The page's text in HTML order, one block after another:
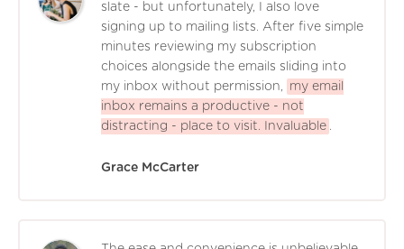
slate - but unfortunately, I also love
signing up to mailing lists. After five simple
minutes reviewing my subscription
choices alongside the emails sliding into
my inbox without permission,
my email
inbox remains a productive - not
distracting - place to visit. Invaluable .
Grace McCarter